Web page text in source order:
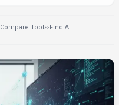
Compare Tools·Find AI